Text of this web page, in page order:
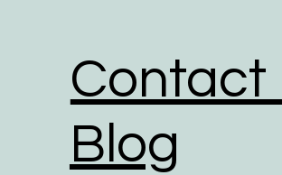
We use
footprint of
Contact
Blog